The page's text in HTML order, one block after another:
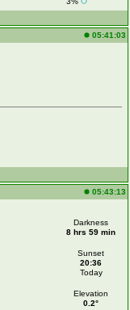
05:41:03
05:43:13
Darkness
8 hrs 59 min
Sunset
20:36
Today
Elevation
0.2°